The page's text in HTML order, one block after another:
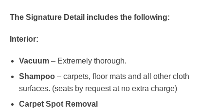
The Signature Detail includes the following:
Interior:
Vacuum – Extremely thorough.
Shampoo – carpets, floor mats and all other cloth
surfaces. (seats by request at no extra charge)
Carpet Spot Removal